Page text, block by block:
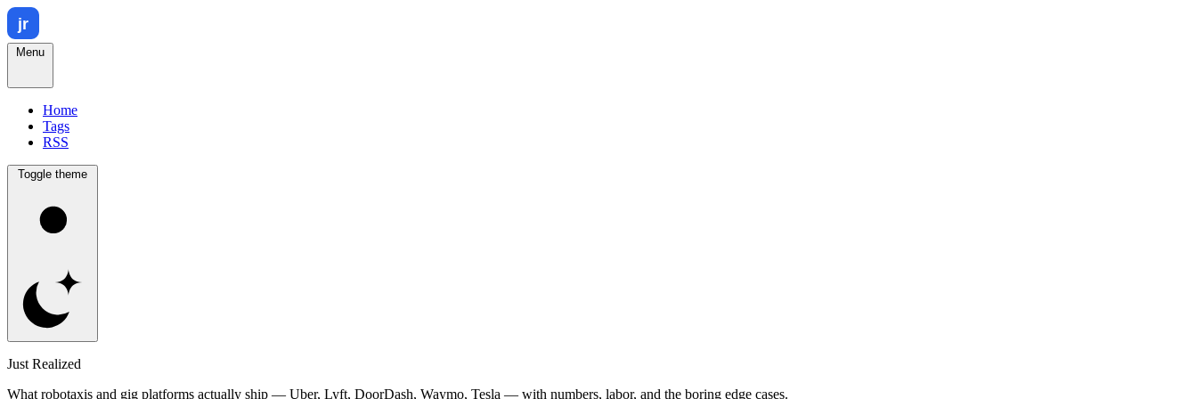
Menu
Home
Tags
RSS
Toggle theme
Just Realized
What robotaxis and gig platforms actually ship — Uber, Lyft, DoorDash, Waymo, Tesla — with numbers, labor, and the boring edge cases.